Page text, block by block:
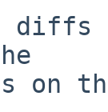
diffs
on